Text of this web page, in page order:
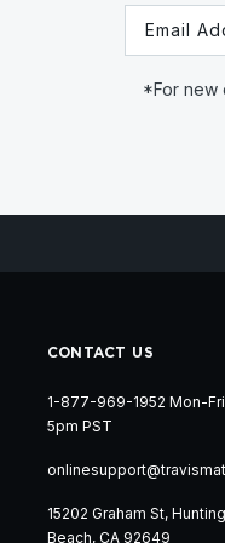
*For new
CONTACT US
1-877-969-1952 Mon-
5pm PST
15202 Graham St,
Beach, CA 92649